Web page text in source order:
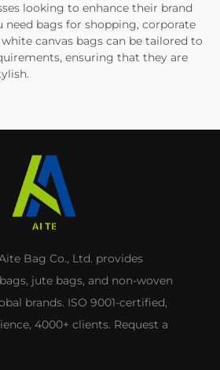
looking to enhance their brand
bags for shopping, corporate
canvas bags can be tailored to
ensuring that they are
Bag Co., Ltd. provides
jute bags, and non-woven
brands. ISO 9001-certified,
4000+ clients. Request a